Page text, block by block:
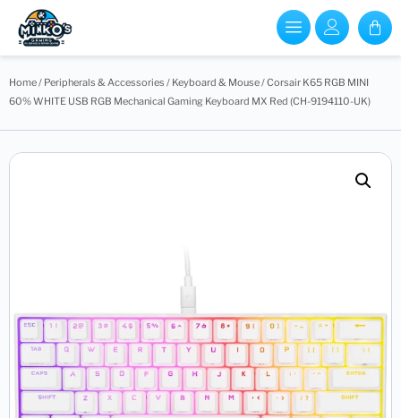
Home/ Peripherals & Accessories / Keyboard & Mouse/ Corsair K65 RGB MINI
60% WHITE USB RGB Mechanical Gaming Keyboard MX Red (CH-9194110-UK)